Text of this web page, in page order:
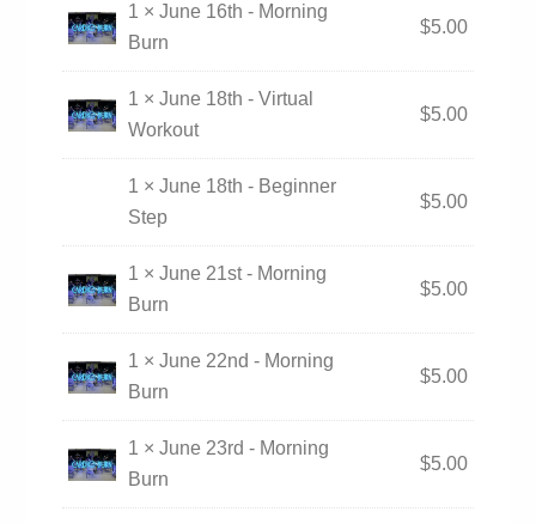
1 × June 16th - Morning
Burn
$5.00
1 × June 18th - Virtual
Workout
$5.00
1 × June 18th - Beginner
Step
$5.00
1 × June 21st - Morning
Burn
$5.00
1 × June 22nd - Morning
Burn
$5.00
1 × June 23rd - Morning
Burn
$5.00